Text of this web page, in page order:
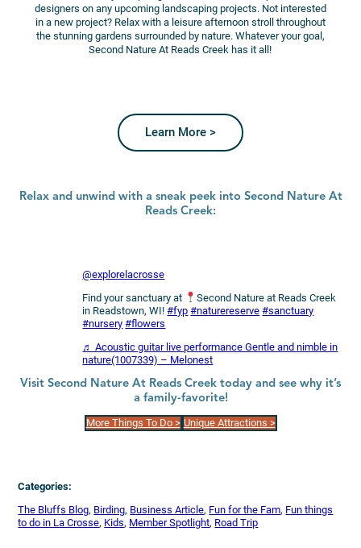
designers on any upcoming landscaping projects. Not interested
in a new project? Relax with a leisure afternoon stroll throughout
the stunning gardens surrounded by nature. Whatever your goal,
Second Nature At Reads Creek has it all!
Learn More >
Relax and unwind with a sneak peek into Second Nature At
Reads Creek:
@explorelacrosse
Find your sanctuary at
Second Nature at Reads Creek
in Readstown, WI!#fyp #naturereserve #sanctuary
#nursery #flowers
♬ Acoustic guitar live performance Gentle and nimble in
nature(1007339) – Melonest
Visit Second Nature At Reads Creek today and see why it’s
a family-favorite!
More Things To Do > Unique Attractions >
Categories:
The Bluffs Blog, Birding, Business Article, Fun for the Fam, Fun things
to do in La Crosse, Kids, Member Spotlight, Road Trip